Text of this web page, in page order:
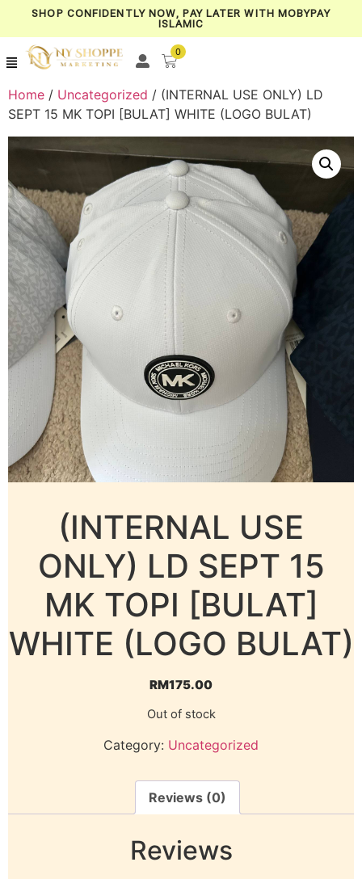
SHOP CONFIDENTLY NOW, PAY LATER WITH MOBYPAY
ISLAMIC
0
Home / Uncategorized / (INTERNAL USE ONLY) LD
SEPT 15 MK TOPI [BULAT] WHITE (LOGO BULAT)
(INTERNAL USE
ONLY) LD SEPT 15
MK TOPI [BULAT]
WHITE (LOGO BULAT)
RM175.00
Out of stock
Category: Uncategorized
Reviews (0)
Reviews